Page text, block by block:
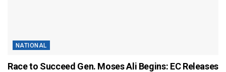
NATIONAL
Race to Succeed Gen. Moses Ali Begins: EC Releases